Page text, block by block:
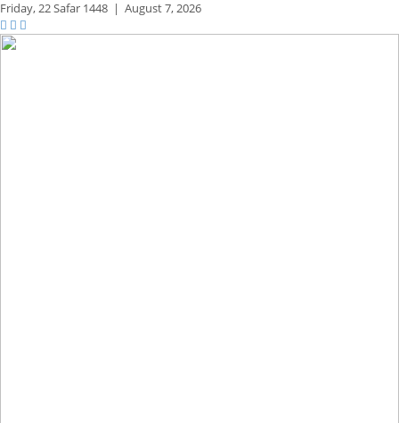
Friday,22 Safar 1448 | August 7, 2026